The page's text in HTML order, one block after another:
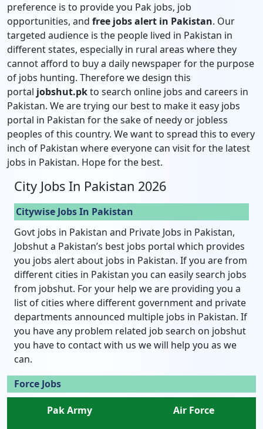
preference is to provide you Pak jobs, job
opportunities, and free jobs alert in Pakistan. Our
targeted audience is the people lived in Pakistan in
different states, especially in rural areas where they
cannot afford to buy a daily newspaper for the purpose
of jobs hunting. Therefore we design this
portal jobshut.pkto search online jobs and careers in
Pakistan. We are trying our best to make it easy jobs
portal in Pakistan for the sake of needy or jobless
peoples of this country. We want to spread this to every
inch of Pakistan where everyone can visit for the latest
jobs in Pakistan. Hope for the best.
City Jobs In Pakistan 2026
Citywise Jobs In Pakistan
Govt jobs in Pakistan and Private Jobs in Pakistan,
Jobshut a Pakistan’s best jobs portal which provides
you jobs alert about jobs in Pakistan. If you are from
different cities in Pakistan you can easily search jobs
from jobshut. For your help we are providing you a
list of cities where different government and private
departments announced multiple jobs in Pakistan. If
you have any problem related job search on jobshut
you have to contact with us we will help you as we
can.
Force Jobs
Pak Army
Air Force